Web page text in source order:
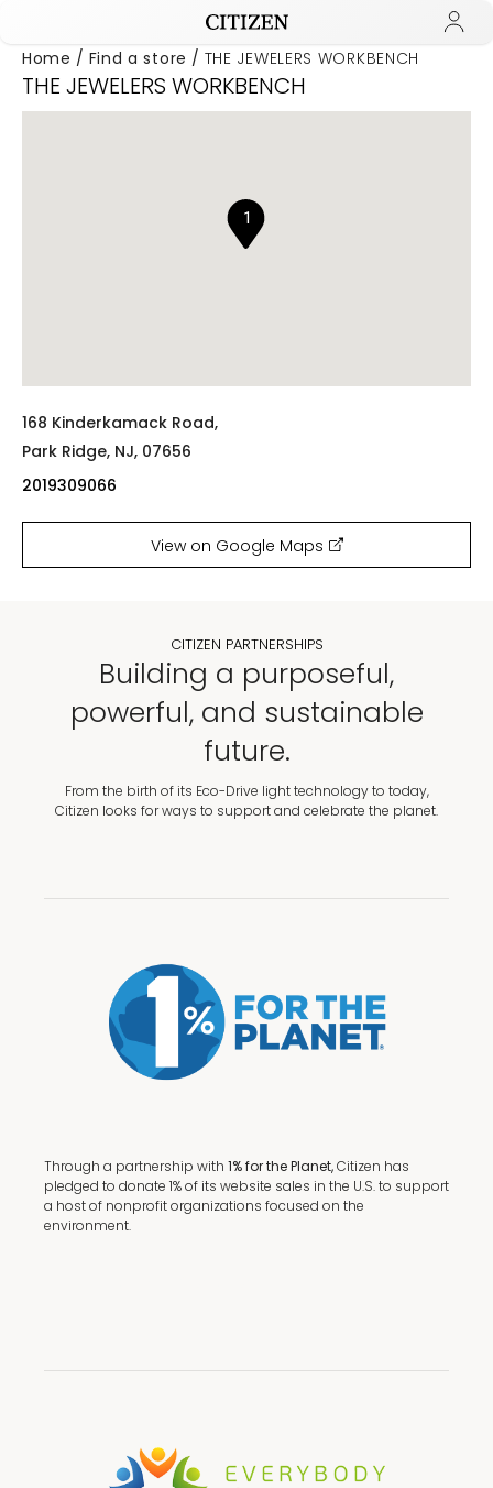
Home Find a store THE JEWELERS WORKBENCH
THE JEWELERS WORKBENCH
1
168 Kinderkamack Road,
Park Ridge, NJ, 07656
2019309066
View on Google Maps
CITIZEN PARTNERSHIPS
Building a purposeful,
powerful, and sustainable
future.
From the birth of its Eco-Drive light technology to today,
Citizen looks for ways to support and celebrate the planet.
Through a partnership with 1% for the Planet,Citizen has
pledged to donate 1% of its website sales in the U.S. to support
a host of nonprofit organizations focused on the
environment.
Added to Manage Wishlist